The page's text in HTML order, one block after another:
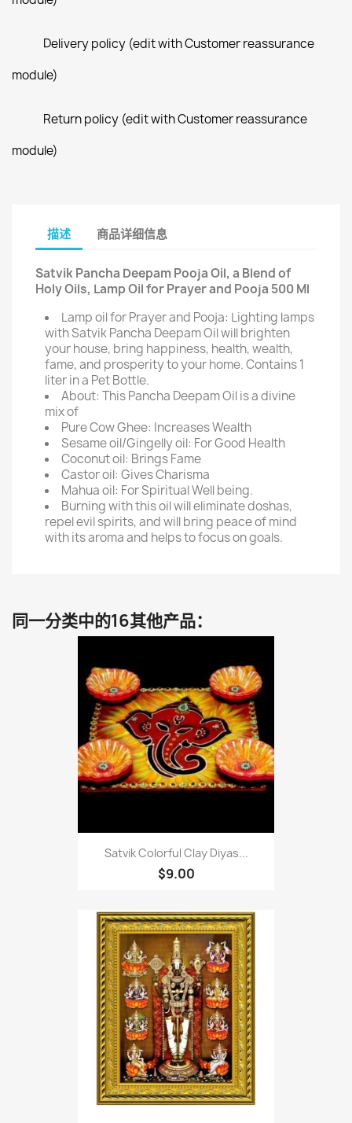
Delivery policy (edit with Customer reassurance
module)
Return policy (edit with Customer reassurance
module)
描述 商品详细信息
Satvik Pancha Deepam Pooja Oil, a Blend of
Holy Oils, Lamp Oil for Prayer and Pooja 500 Ml
Lamp oil for Prayer and Pooja: Lighting lamps
with Satvik Pancha Deepam Oil will brighten
your house, bring happiness, health, wealth,
fame, and prosperity to your home. Contains 1
liter in a Pet Bottle.
About: This Pancha Deepam Oil is a divine
mix of
Pure Cow Ghee: Increases Wealth
Sesame oil/Gingelly oil: For Good Health
Coconut oil: Brings Fame
Castor oil: Gives Charisma
Mahua oil: For Spiritual Well being.
Burning with this oil will eliminate doshas,
repel evil spirits, and will bring peace of mind
with its aroma and helps to focus on goals.
同一分类中的16其他产品：
Satvik Colorful Clay Diyas...
$9.00